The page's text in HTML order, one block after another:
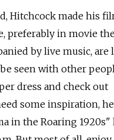
Hitchcock made his
preferably in movie
by live music, are
seen with other
dress and check out
some inspiration,
in the Roaring 1920s"